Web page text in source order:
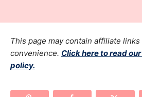
n
e
g
o
e
This page may contain affiliate
convenience. Click here to read
policy.